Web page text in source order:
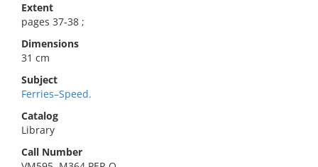
Extent
pages 37-38 ;
Dimensions
31 cm
Subject
Ferries–Speed.
Catalog
Library
Call Number